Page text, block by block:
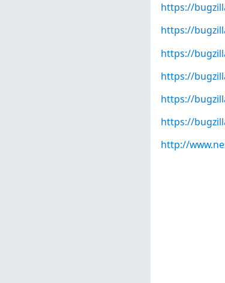
https://
https://
https://
https://
https://
https://
http://